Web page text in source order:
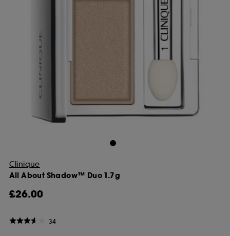
Clinique
All About Shadow™ Duo 1.7g
£26.00
34